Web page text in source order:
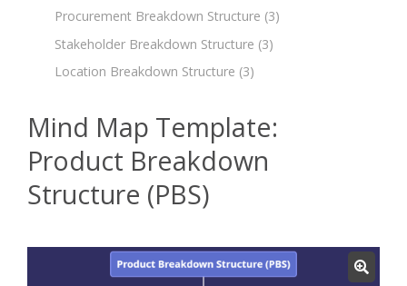
Procurement Breakdown Structure (3)
Stakeholder Breakdown Structure (3)
Location Breakdown Structure (3)
Mind Map Template:
Product Breakdown
Structure (PBS)